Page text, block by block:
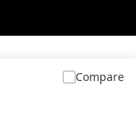
Compare